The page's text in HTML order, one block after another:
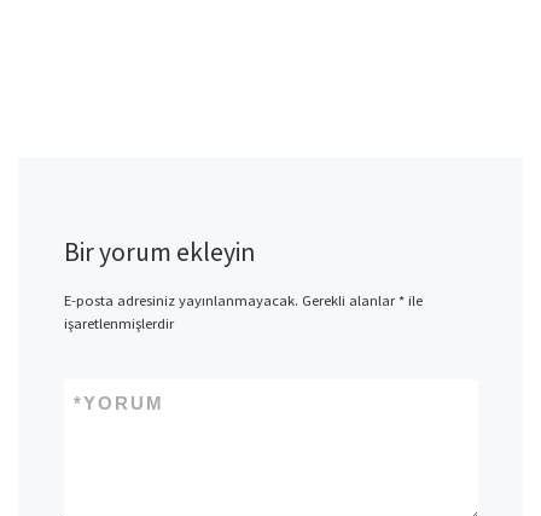
Bir yorum ekleyin
E-posta adresiniz yayınlanmayacak. Gerekli alanlar*ile
işaretlenmişlerdir
YORUM
*